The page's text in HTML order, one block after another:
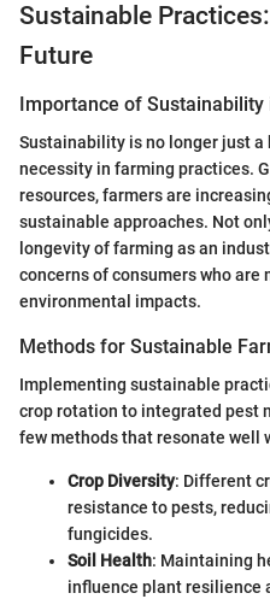
Sustainable
Future
Importance of Sustainability
Sustainability is no longer just a
necessity in farming practices.
resources, farmers are
sustainable approaches. Not
longevity of farming as an
concerns of consumers who are
environmental impacts.
Methods for Sustainable
Implementing sustainable
crop rotation to integrated pest
few methods that resonate well
Crop Diversity: Different
resistance to pests,
fungicides.
Soil Health: Maintaining
influence plant resilience